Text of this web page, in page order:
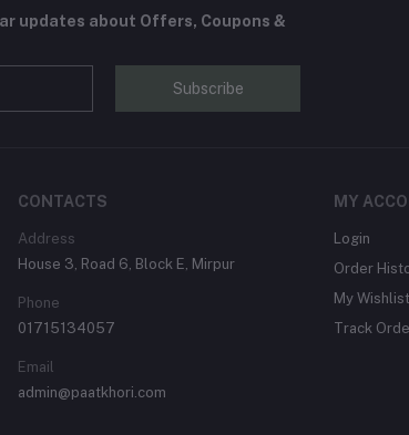
updates about Offers, Coupons &
Subscribe
CONTACTS
Address
House 3, Road 6, Block E, Mirpur
Phone
01715134057
Email
admin@paatkhori.com
MY
Login
Order
My Wishlist
Track